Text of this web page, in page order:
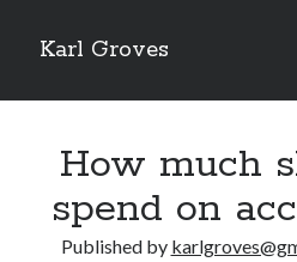
Karl Groves
How much
spend on
Published by